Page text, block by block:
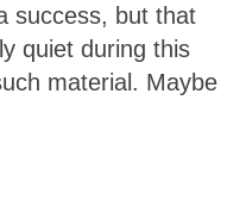
success, but that
quiet during this
material. Maybe